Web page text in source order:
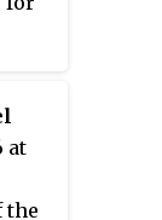
at
the